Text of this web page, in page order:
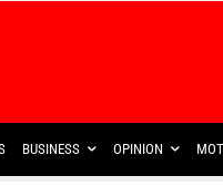
BUSINESS OPINION